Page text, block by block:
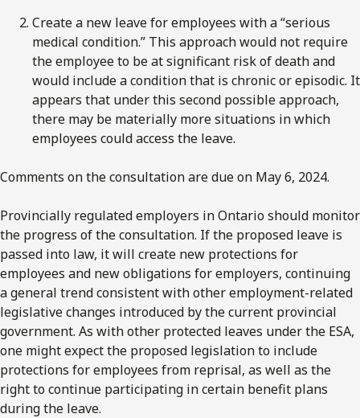
Create a new leave for employees with a “serious
medical condition.” This approach would not require
the employee to be at significant risk of death and
would include a condition that is chronic or episodic. It
appears that under this second possible approach,
there may be materially more situations in which
employees could access the leave.
Comments on the consultation are due on May 6, 2024.
Provincially regulated employers in Ontario should monitor
the progress of the consultation. If the proposed leave is
passed into law, it will create new protections for
employees and new obligations for employers, continuing
a general trend consistent with other employment-related
legislative changes introduced by the current provincial
government. As with other protected leaves under the ESA,
one might expect the proposed legislation to include
protections for employees from reprisal, as well as the
right to continue participating in certain benefit plans
during the leave.